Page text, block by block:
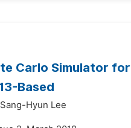
Carlo Simulator
Based
Sang-Hyun Lee